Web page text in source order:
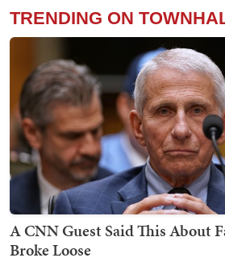
TRENDING ON
A CNN Guest Said This About
Broke Loose